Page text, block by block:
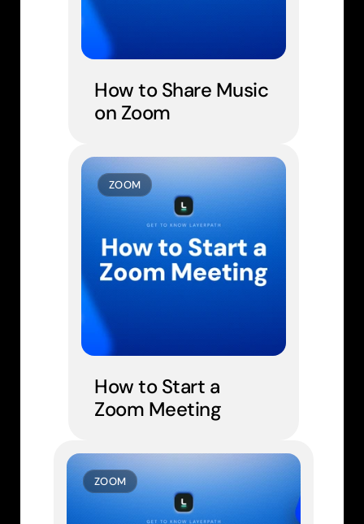
ZOOM
ZOOM
How to Start a
Zoom Meeting
How to Share Music
on Zoom